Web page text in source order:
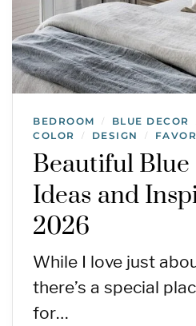
BEDROOM / BLUE DECOR
COLOR / DESIGN /
Beautiful
Ideas and
2026
While I love just
there’s a special
for…